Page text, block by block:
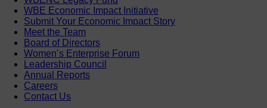
WBE Economic Impact Initiative
Submit Your Economic Impact Story
Meet the Team
Board of Directors
Women’s Enterprise Forum
Leadership Council
Annual Reports
Careers
Contact Us